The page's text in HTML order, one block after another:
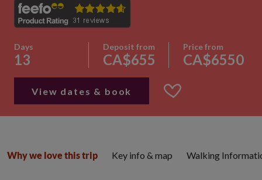
Days
13
Deposit from
CA$655
Price from
CA$6550
View dates & book
Why we love this trip Key info & map Walking